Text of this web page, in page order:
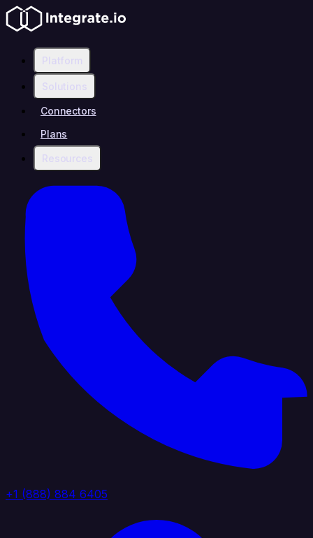
Platform
Solutions
Connectors
Plans
Resources
+1 (888) 884 6405